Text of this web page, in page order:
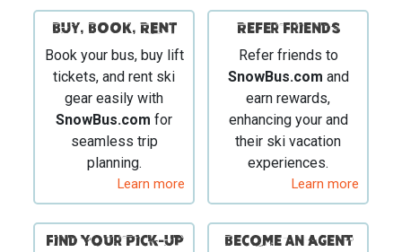
BUY, BOOK, RENT
Book your bus, buy lift
tickets, and rent ski
gear easily with
SnowBus.com for
seamless trip
planning.
Learn more
Refer Friends
Refer friends to
SnowBus.com and
earn rewards,
enhancing your and
their ski vacation
experiences.
Learn more
Find your Pick-Up
Become an Agent